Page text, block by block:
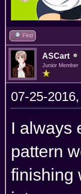
Find
ASCart
Junior Member
07-25-
I always
pattern
finishing